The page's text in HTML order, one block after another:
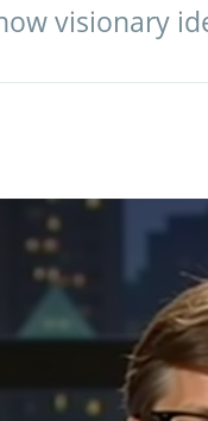
visionary